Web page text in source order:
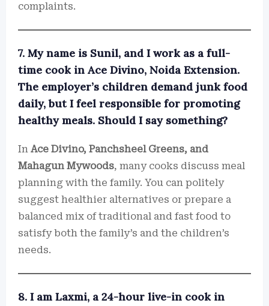
complaints.
7. My name is Sunil, and I work as a full-
time cook in Ace Divino, Noida Extension.
The employer’s children demand junk food
daily, but I feel responsible for promoting
healthy meals. Should I say something?
In Ace Divino, Panchsheel Greens, and
Mahagun Mywoods, many cooks discuss meal
planning with the family. You can politely
suggest healthier alternatives or prepare a
balanced mix of traditional and fast food to
satisfy both the family’s and the children’s
needs.
8. I am Laxmi, a 24-hour live-in cook in